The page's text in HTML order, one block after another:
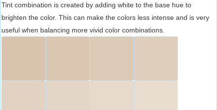
Tint combination is created by adding white to the base hue to
brighten the color. This can make the colors less intense and is very
useful when balancing more vivid color combinations.